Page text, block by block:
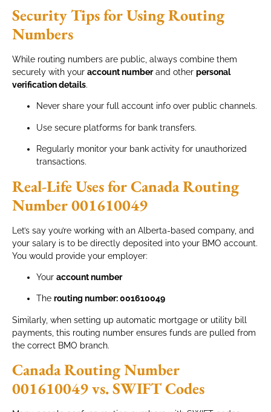
Security Tips for Using Routing
Numbers
While routing numbers are public, always combine them
securely with your account numberand other personal
verification details.
Never share your full account info over public channels.
Use secure platforms for bank transfers.
Regularly monitor your bank activity for unauthorized
transactions.
Real-Life Uses for Canada Routing
Number 001610049
Let’s say you’re working with an Alberta-based company, and
your salary is to be directly deposited into your BMO account.
You would provide your employer:
Your account number
The routing number: 001610049
Similarly, when setting up automatic mortgage or utility bill
payments, this routing number ensures funds are pulled from
the correct BMO branch.
Canada Routing Number
001610049 vs. SWIFT Codes